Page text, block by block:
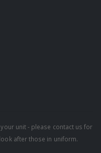
unit - please contact us for
after those in uniform.